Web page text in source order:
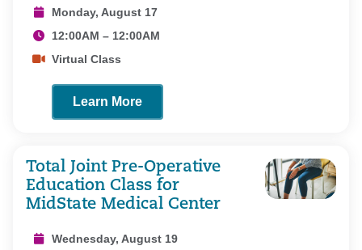
Monday, August 17
12:00AM – 12:00AM
Virtual Class
Learn More
Total Joint Pre-Operative
Education Class for
MidState Medical Center
Wednesday, August 19